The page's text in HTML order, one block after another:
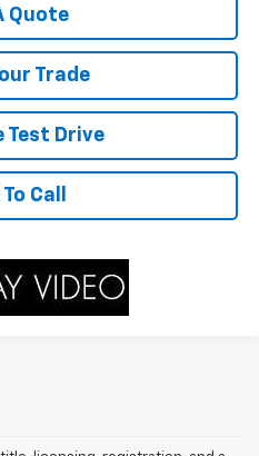
Quote
Trade
Test Drive
Call